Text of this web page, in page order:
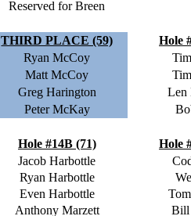
Reserved for Breen
THIRD PLACE (59)
Hole
Ryan McCoy
Matt McCoy
Greg Harington
Len
Peter McKay
Hole #14B (71)
Hole
Jacob Harbottle
Ryan Harbottle
Even Harbottle
Anthony Marzett
Bill